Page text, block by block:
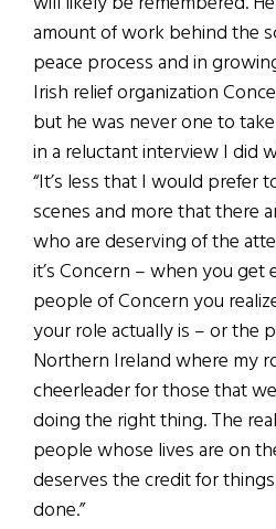
amount of work behind the
peace process and in
Irish relief organization
but he was never one to
in a reluctant interview I did
“It’s less that I would prefer
scenes and more that there
who are deserving of the
it’s Concern – when you
people of Concern you
your role actually is – or the
Northern Ireland where my
cheerleader for those that
doing the right thing. The
people whose lives are on
deserves the credit for
done.”